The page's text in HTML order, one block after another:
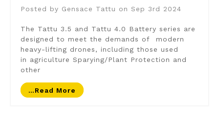
Posted by Gensace Tattu on Sep 3rd 2024
The Tattu 3.5 and Tattu 4.0 Battery series are
designed to meet the demands of modern
heavy-lifting drones, including those used
in agriculture Sparying/Plant Protection and
other
…read More